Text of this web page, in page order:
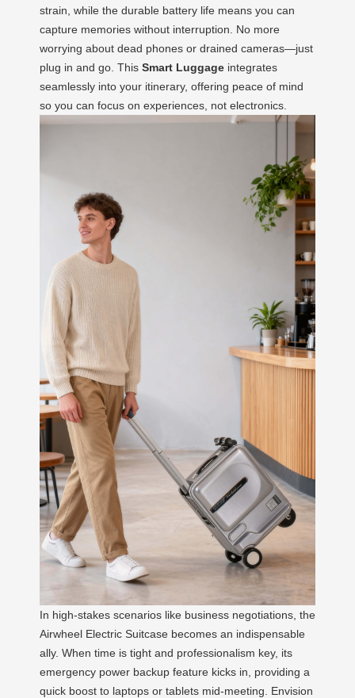
strain, while the durable battery life means you can
capture memories without interruption. No more
worrying about dead phones or drained cameras—just
plug in and go. This Smart Luggage integrates
seamlessly into your itinerary, offering peace of mind
so you can focus on experiences, not electronics.
In high-stakes scenarios like business negotiations, the
Airwheel Electric Suitcase becomes an indispensable
ally. When time is tight and professionalism key, its
emergency power backup feature kicks in, providing a
quick boost to laptops or tablets mid-meeting. Envision